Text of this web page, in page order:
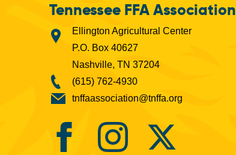
Tennessee FFA Association
Ellington Agricultural Center
P.O. Box 40627
Nashville, TN 37204
(615) 762-4930
tnffaassociation@tnffa.org